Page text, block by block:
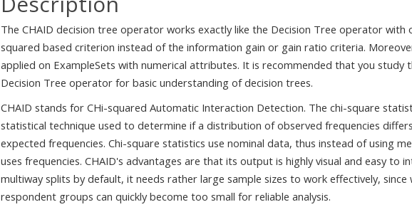
The CHAID decision tree operator works exactly like the Decision Tree operator with
squared based criterion instead of the information gain or gain ratio criteria.
applied on ExampleSets with numerical attributes. It is recommended that you study
Decision Tree operator for basic understanding of decision trees.
CHAID stands for CHi-squared Automatic Interaction Detection. The chi-square
statistical technique used to determine if a distribution of observed frequencies
expected frequencies. Chi-square statistics use nominal data, thus instead of using
uses frequencies. CHAID's advantages are that its output is highly visual and easy to
multiway splits by default, it needs rather large sample sizes to work effectively, since
respondent groups can quickly become too small for reliable analysis.